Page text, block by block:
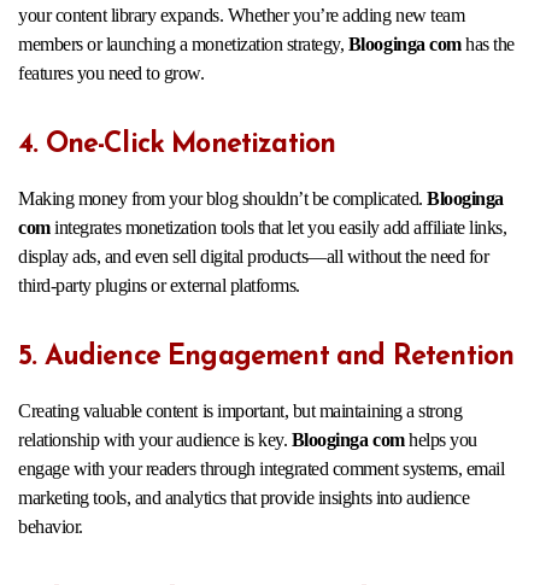
your content library expands. Whether you’re adding new team
members or launching a monetization strategy, Blooginga comhas the
features you need to grow.
4. One-Click Monetization
Making money from your blog shouldn’t be complicated.Blooginga
comintegrates monetization tools that let you easily add affiliate links,
display ads, and even sell digital products—all without the need for
third-party plugins or external platforms.
5. Audience Engagement and Retention
Creating valuable content is important, but maintaining a strong
relationship with your audience is key. Blooginga comhelps you
engage with your readers through integrated comment systems, email
marketing tools, and analytics that provide insights into audience
behavior.